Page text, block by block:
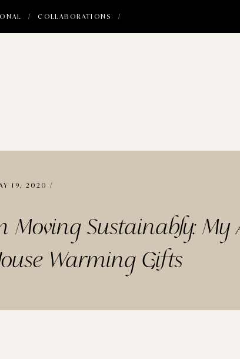
COLLABORATIONS /
/
Moving Sustainably: My
Warming Gifts
19, 2020 /